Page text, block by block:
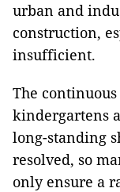
urban and
construction,
insufficient.
The
kindergartens
long-standing
resolved, so
only ensure a